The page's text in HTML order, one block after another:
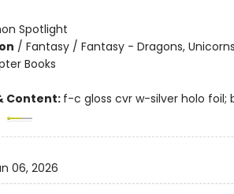
Spotlight
/ Fantasy / Fantasy - Dragons,
Books
Content: f-c gloss cvr w-silver holo foil;
06, 2026